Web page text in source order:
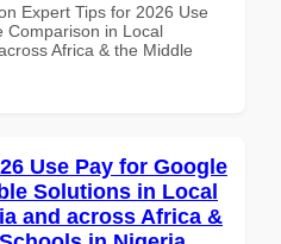
Expert Tips for 2026 Use
Comparison in Local
Africa & the Middle
Use Pay for Google
Solutions in Local
and across Africa &